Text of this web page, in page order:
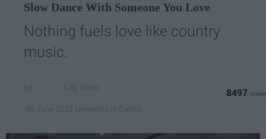
Slow Dance With Someone You Love
Nothing fuels love like country
music.
8497